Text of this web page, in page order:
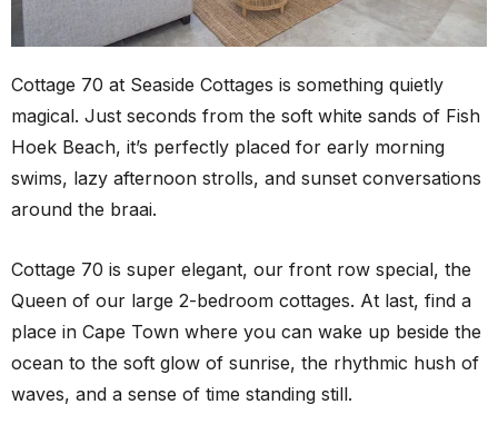
Cottage 70 at Seaside Cottages is something quietly
magical. Just seconds from the soft white sands of Fish
Hoek Beach, it’s perfectly placed for early morning
swims, lazy afternoon strolls, and sunset conversations
around the braai.
Cottage 70 is super elegant, our front row special, the
Queen of our large 2-bedroom cottages. At last, find a
place in Cape Town where you can wake up beside the
ocean to the soft glow of sunrise, the rhythmic hush of
waves, and a sense of time standing still.